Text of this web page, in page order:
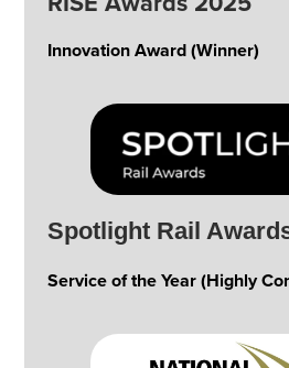
Innovation Award (Winner)
Spotlight Rail
Service of the Year (Highly